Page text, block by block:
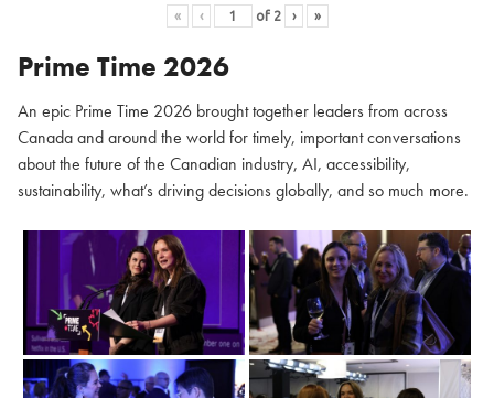
« ‹ of 2 › »
Prime Time 2026
An epic Prime Time 2026 brought together leaders from across
Canada and around the world for timely, important conversations
about the future of the Canadian industry, AI, accessibility,
sustainability, what’s driving decisions globally, and so much more.